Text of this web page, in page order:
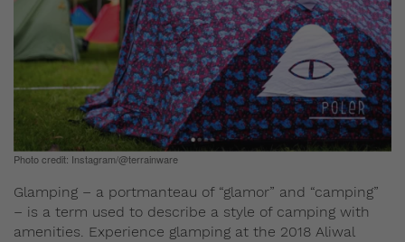
Photo credit: Instagram/@terrainware
Glamping – a portmanteau of “glamor” and “camping”
– is a term used to describe a style of camping with
amenities. Experience glamping at the 2018 Aliwal